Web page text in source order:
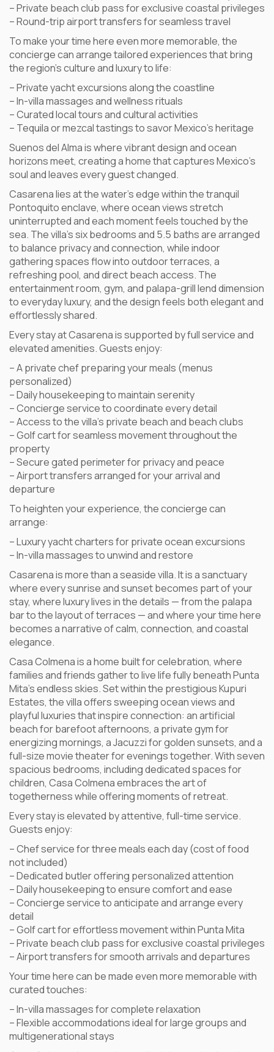
– Private beach club pass for exclusive coastal privileges
– Round-trip airport transfers for seamless travel
To make your time here even more memorable, the
concierge can arrange tailored experiences that bring
the region’s culture and luxury to life:
– Private yacht excursions along the coastline
– In-villa massages and wellness rituals
– Curated local tours and cultural activities
– Tequila or mezcal tastings to savor Mexico’s heritage
Suenos del Alma is where vibrant design and ocean
horizons meet, creating a home that captures Mexico’s
soul and leaves every guest changed.
Casarena lies at the water’s edge within the tranquil
Pontoquito enclave, where ocean views stretch
uninterrupted and each moment feels touched by the
sea. The villa’s six bedrooms and 5.5 baths are arranged
to balance privacy and connection, while indoor
gathering spaces flow into outdoor terraces, a
refreshing pool, and direct beach access. The
entertainment room, gym, and palapa-grill lend dimension
to everyday luxury, and the design feels both elegant and
effortlessly shared.
Every stay at Casarena is supported by full service and
elevated amenities. Guests enjoy:
– A private chef preparing your meals (menus
personalized)
– Daily housekeeping to maintain serenity
– Concierge service to coordinate every detail
– Access to the villa’s private beach and beach clubs
– Golf cart for seamless movement throughout the
property
– Secure gated perimeter for privacy and peace
– Airport transfers arranged for your arrival and
departure
To heighten your experience, the concierge can
arrange:
– Luxury yacht charters for private ocean excursions
– In-villa massages to unwind and restore
Casarena is more than a seaside villa. It is a sanctuary
where every sunrise and sunset becomes part of your
stay, where luxury lives in the details — from the palapa
bar to the layout of terraces — and where your time here
becomes a narrative of calm, connection, and coastal
elegance.
Casa Colmena is a home built for celebration, where
families and friends gather to live life fully beneath Punta
Mita’s endless skies. Set within the prestigious Kupuri
Estates, the villa offers sweeping ocean views and
playful luxuries that inspire connection: an artificial
beach for barefoot afternoons, a private gym for
energizing mornings, a Jacuzzi for golden sunsets, and a
full-size movie theater for evenings together. With seven
spacious bedrooms, including dedicated spaces for
children, Casa Colmena embraces the art of
togetherness while offering moments of retreat.
Every stay is elevated by attentive, full-time service.
Guests enjoy:
– Chef service for three meals each day (cost of food
not included)
– Dedicated butler offering personalized attention
– Daily housekeeping to ensure comfort and ease
– Concierge service to anticipate and arrange every
detail
– Golf cart for effortless movement within Punta Mita
– Private beach club pass for exclusive coastal privileges
– Airport transfers for smooth arrivals and departures
Your time here can be made even more memorable with
curated touches:
– In-villa massages for complete relaxation
– Flexible accommodations ideal for large groups and
multigenerational stays